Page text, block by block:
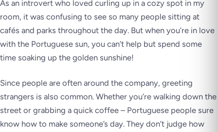
As an introvert who loved curling up in a cozy spot in my
room, it was confusing to see so many people sitting at
cafés and parks throughout the day. But when you’re in love
with the Portuguese sun, you can’t help but spend some
time soaking up the golden sunshine!
Since people are often around the company, greeting
strangers is also common. Whether you’re walking down the
street or grabbing a quick coffee – Portuguese people sure
know how to make someone’s day. They don’t judge how